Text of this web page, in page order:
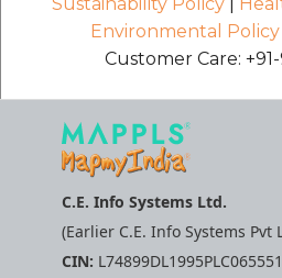
Environmental Policy
Customer Care:
C.E. Info Systems Ltd.
(Earlier C.E. Info Systems Pvt
CIN: L74899DL1995PLC065551